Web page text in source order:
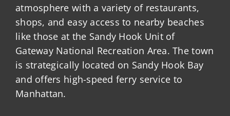
atmosphere with a variety of restaurants,
shops, and easy access to nearby beaches
like those at the Sandy Hook Unit of
Gateway National Recreation Area. The town
is strategically located on Sandy Hook Bay
and offers high-speed ferry service to
Manhattan.